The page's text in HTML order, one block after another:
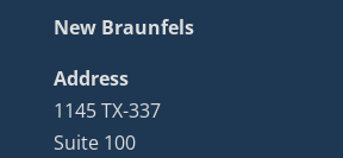
New Braunfels
Address
1145 TX-337
Suite 100